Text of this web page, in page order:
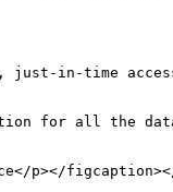
in-time
for all the
p></